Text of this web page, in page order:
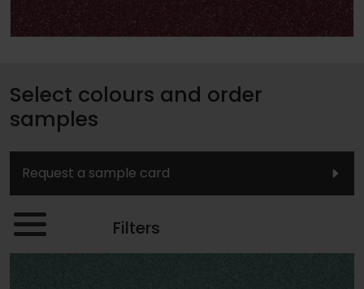
Select colours and order
samples
Request a sample card
Filters